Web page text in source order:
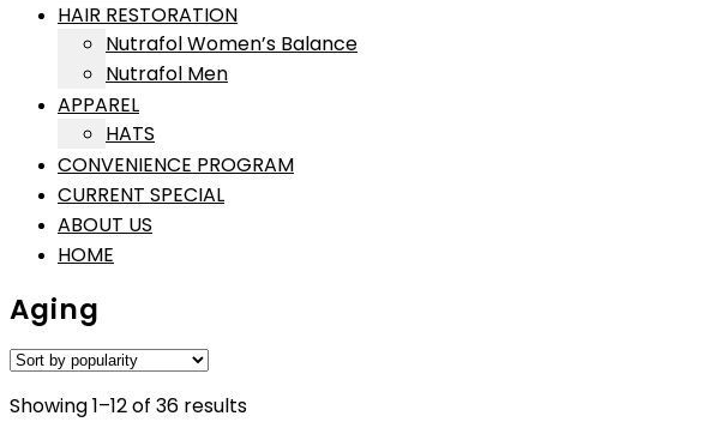
HAIR RESTORATION
Nutrafol Women’s Balance
Nutrafol Men
APPAREL
HATS
CONVENIENCE PROGRAM
CURRENT SPECIAL
ABOUT US
HOME
Aging
Showing 1–12 of 36 resultsSorted